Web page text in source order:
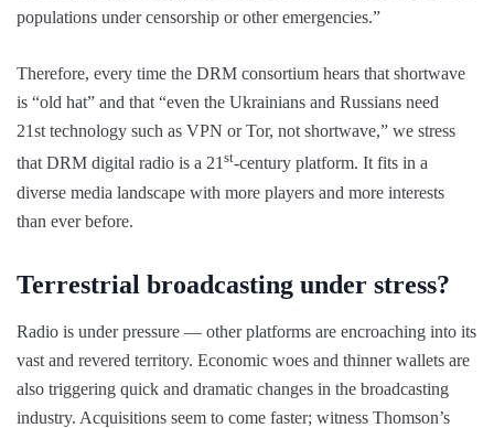
populations under censorship or other emergencies.”
Therefore, every time the DRM consortium hears that shortwave
is “old hat” and that “even the Ukrainians and Russians need
21st technology such as VPN or Tor, not shortwave,” we stress
that DRM digital radio is a 21st-century platform. It fits in a
diverse media landscape with more players and more interests
than ever before.
Terrestrial broadcasting under stress?
Radio is under pressure — other platforms are encroaching into its
vast and revered territory. Economic woes and thinner wallets are
also triggering quick and dramatic changes in the broadcasting
industry. Acquisitions seem to come faster; witness Thomson’s